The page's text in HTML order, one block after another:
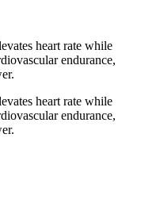
heart rate while
endurance,
heart rate while
endurance,